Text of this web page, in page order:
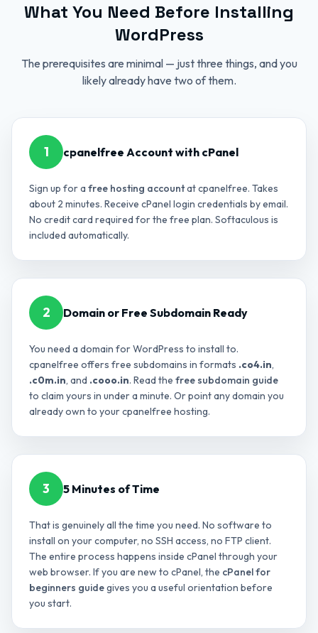
What You Need Before Installing
WordPress
The prerequisites are minimal — just three things, and you
likely already have two of them.
1 cpanelfree Account with cPanel
Sign up for a free hosting accountat cpanelfree. Takes
about 2 minutes. Receive cPanel login credentials by email.
No credit card required for the free plan. Softaculous is
included automatically.
2 Domain or Free Subdomain Ready
You need a domain for WordPress to install to.
cpanelfree offers free subdomains in formats .co4.in,
.c0m.in, and .cooo.in. Read the free subdomain guide
to claim yours in under a minute. Or point any domain you
already own to your cpanelfree hosting.
3 5 Minutes of Time
That is genuinely all the time you need. No software to
install on your computer, no SSH access, no FTP client.
The entire process happens inside cPanel through your
web browser. If you are new to cPanel, the cPanel for
beginners guidegives you a useful orientation before
you start.